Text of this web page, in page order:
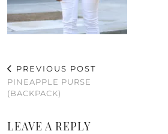
PREVIOUS POST
PINEAPPLE PURSE
(BACKPACK)
LEAVE A REPLY